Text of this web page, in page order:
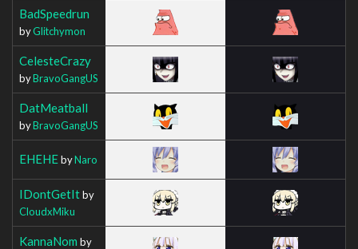
BadSpeedrun
byGlitchymon
CelesteCrazy
byBravoGangUS
DatMeatball
byBravoGangUS
EHEHEbyNaro
IDontGetItby
CloudxMiku
KannaNom by